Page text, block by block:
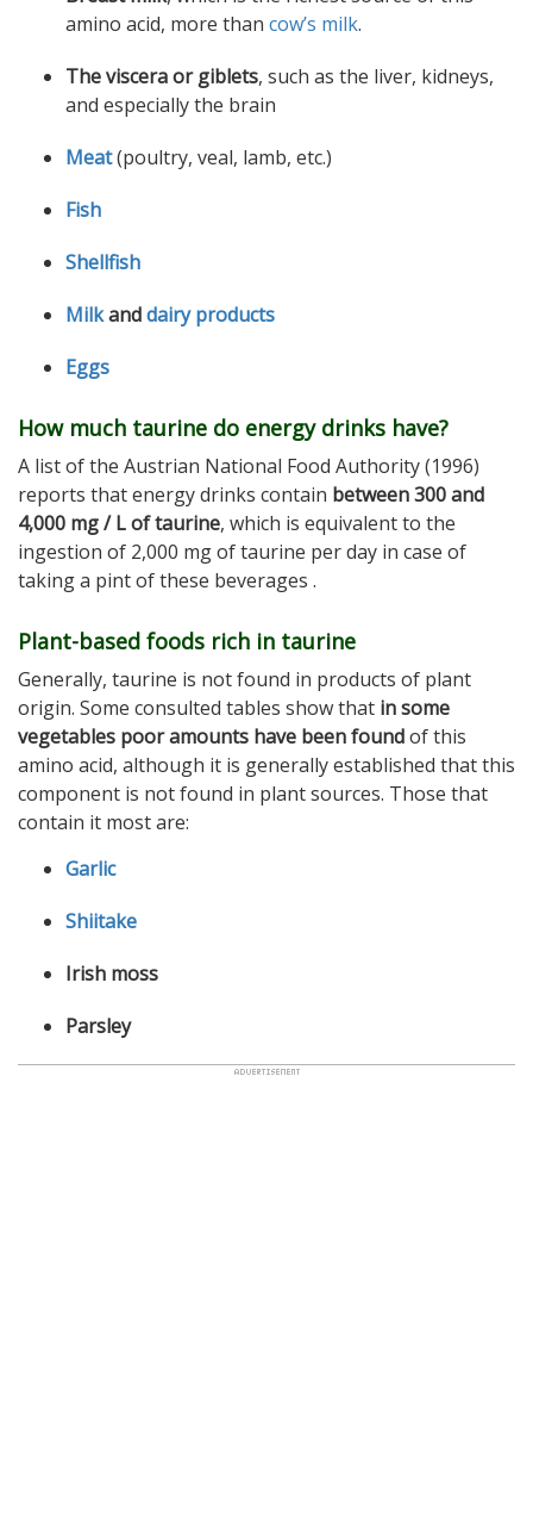
amino acid, more than cow’s milk.
The viscera or giblets, such as the liver, kidneys,
and especially the brain
Meat(poultry, veal, lamb, etc.)
Fish
Shellfish
Milkanddairy products
Eggs
How much taurine do energy drinks have?
A list of the Austrian National Food Authority (1996)
reports that energy drinks contain between 300 and
4,000 mg / L of taurine, which is equivalent to the
ingestion of 2,000 mg of taurine per day in case of
taking a pint of these beverages .
Plant-based foods rich in taurine
Generally, taurine is not found in products of plant
origin. Some consulted tables show that in some
vegetables poor amounts have been foundof this
amino acid, although it is generally established that this
component is not found in plant sources. Those that
contain it most are:
Garlic
Shiitake
Irish moss
Parsley